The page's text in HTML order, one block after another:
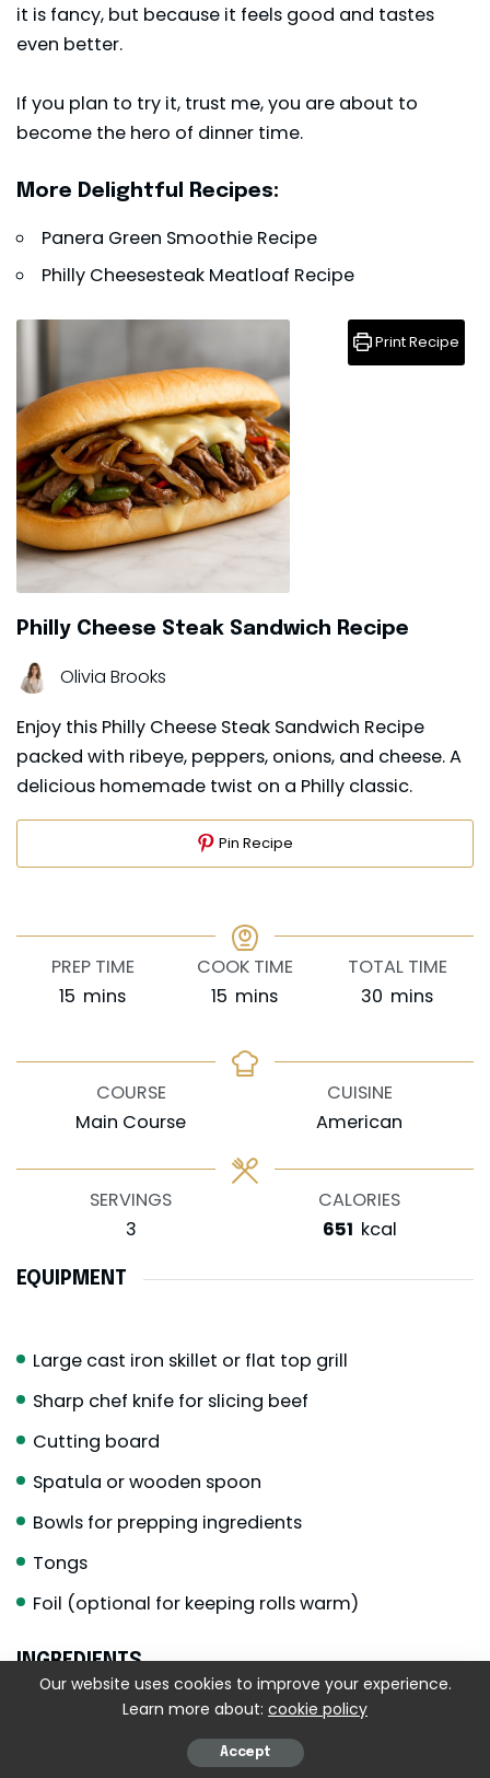
it is fancy, but because it feels good and tastes
even better.
If you plan to try it, trust me, you are about to
become the hero of dinner time.
More Delightful Recipes:
Panera Green Smoothie Recipe
Philly Cheesesteak Meatloaf Recipe
Philly Cheese Steak Sandwich Recipe
Olivia Brooks
Enjoy this Philly Cheese Steak Sandwich Recipe
packed with ribeye, peppers, onions, and cheese. A
delicious homemade twist on a Philly classic.
Print Recipe
Pin Recipe
PREP TIME
15 minutes
mins
COOK TIME
15 minutes
mins
TOTAL TIME
30 minutes
mins
COURSE
Main Course
CUISINE
American
SERVINGS
3
CALORIES
651 kcal
EQUIPMENT
Large cast iron skillet or flat top grill
Sharp chef knife for slicing beef
Cutting board
Spatula or wooden spoon
Bowls for prepping ingredients
Tongs
Foil (optional for keeping rolls warm)
INGREDIENTS
ribeye steak thinly sliced
Our website uses cookies to improve your experience.
Learn more about: cookie policy
Accept